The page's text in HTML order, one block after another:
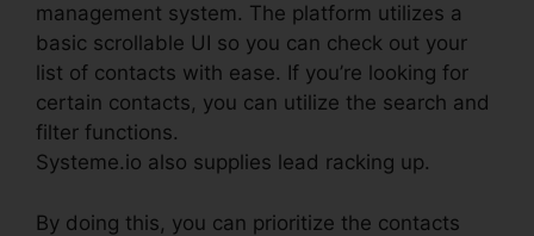
management system. The platform utilizes a
basic scrollable UI so you can check out your
list of contacts with ease. If you’re looking for
certain contacts, you can utilize the search and
filter functions.
Systeme.io also supplies lead racking up.
By doing this, you can prioritize the contacts